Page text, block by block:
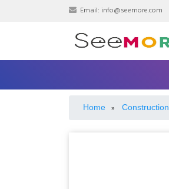
Email: info@seemore.com
Home » Construction